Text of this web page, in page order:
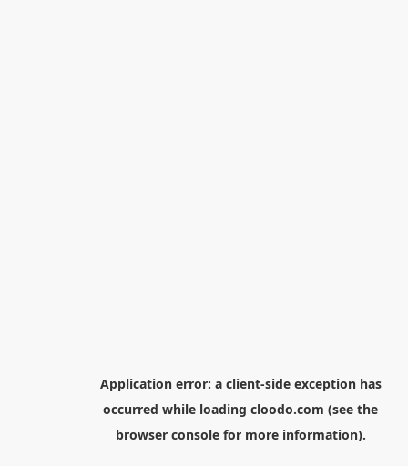
Application error: a client-side exception has
occurred while loading cloodo.com (see the
browser consolefor more information).